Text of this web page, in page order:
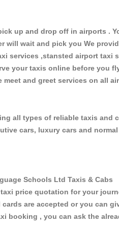
up and drop off in airports .
wait and pick you We
services ,stansted airport taxi
your taxis online before you
and greet services on all
all types of reliable taxis and
cars, luxury cars and
Schools Ltd Taxis &
price quotation for your
are accepted or you can
booking , you can ask the